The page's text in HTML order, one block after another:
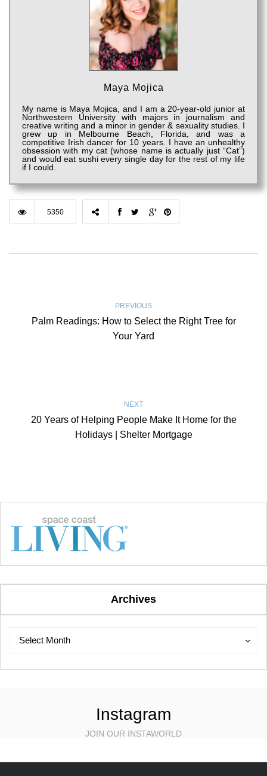
Maya Mojica
My name is Maya Mojica, and I am a 20-year-old junior at
Northwestern University with majors in journalism and
creative writing and a minor in gender & sexuality studies. I
grew up in Melbourne Beach, Florida, and was a
competitive Irish dancer for 10 years. I have an unhealthy
obsession with my cat (whose name is actually just “Cat”)
and would eat sushi every single day for the rest of my life
if I could.
5350
PREVIOUS
Palm Readings: How to Select the Right Tree for
Your Yard
NEXT
20 Years of Helping People Make It Home for the
Holidays | Shelter Mortgage
Archives
Select Month
Archives
Instagram
JOIN OUR INSTAWORLD